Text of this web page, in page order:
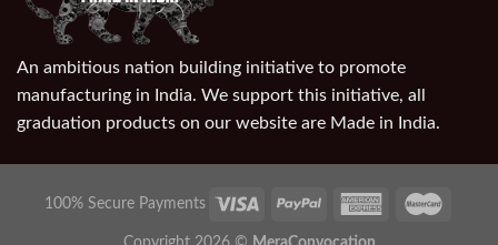
An ambitious nation building initiative to promote
manufacturing in India. We support this initiative, all
graduation products on our website are Made in India.
100% Secure Payments